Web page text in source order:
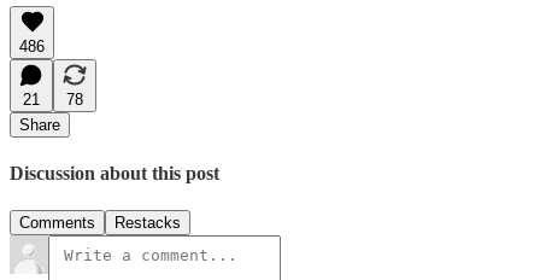
486
21
78
Share
Discussion about this post
Comments Restacks